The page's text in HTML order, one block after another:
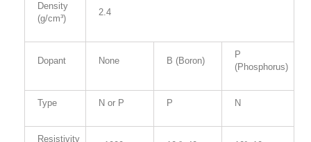
Density
(g/cm³)
2.4
Dopant None B (Boron)
P
(Phosphorus)
Type N or P P N
Resistivity